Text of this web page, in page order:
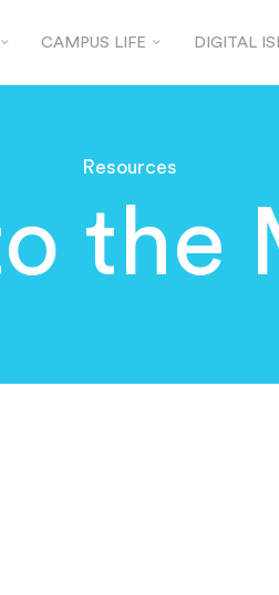
CAMPUS LIFE DIGITAL
Resources
the